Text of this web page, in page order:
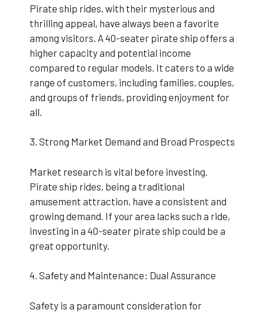
Pirate ship rides, with their mysterious and
thrilling appeal, have always been a favorite
among visitors. A 40-seater pirate ship offers a
higher capacity and potential income
compared to regular models. It caters to a wide
range of customers, including families, couples,
and groups of friends, providing enjoyment for
all.
3. Strong Market Demand and Broad Prospects
Market research is vital before investing.
Pirate ship rides, being a traditional
amusement attraction, have a consistent and
growing demand. If your area lacks such a ride,
investing in a 40-seater pirate ship could be a
great opportunity.
4. Safety and Maintenance: Dual Assurance
Safety is a paramount consideration for